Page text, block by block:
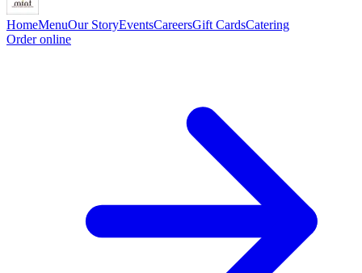
HomeMenuOur StoryEventsCareersGift CardsCatering
Order online